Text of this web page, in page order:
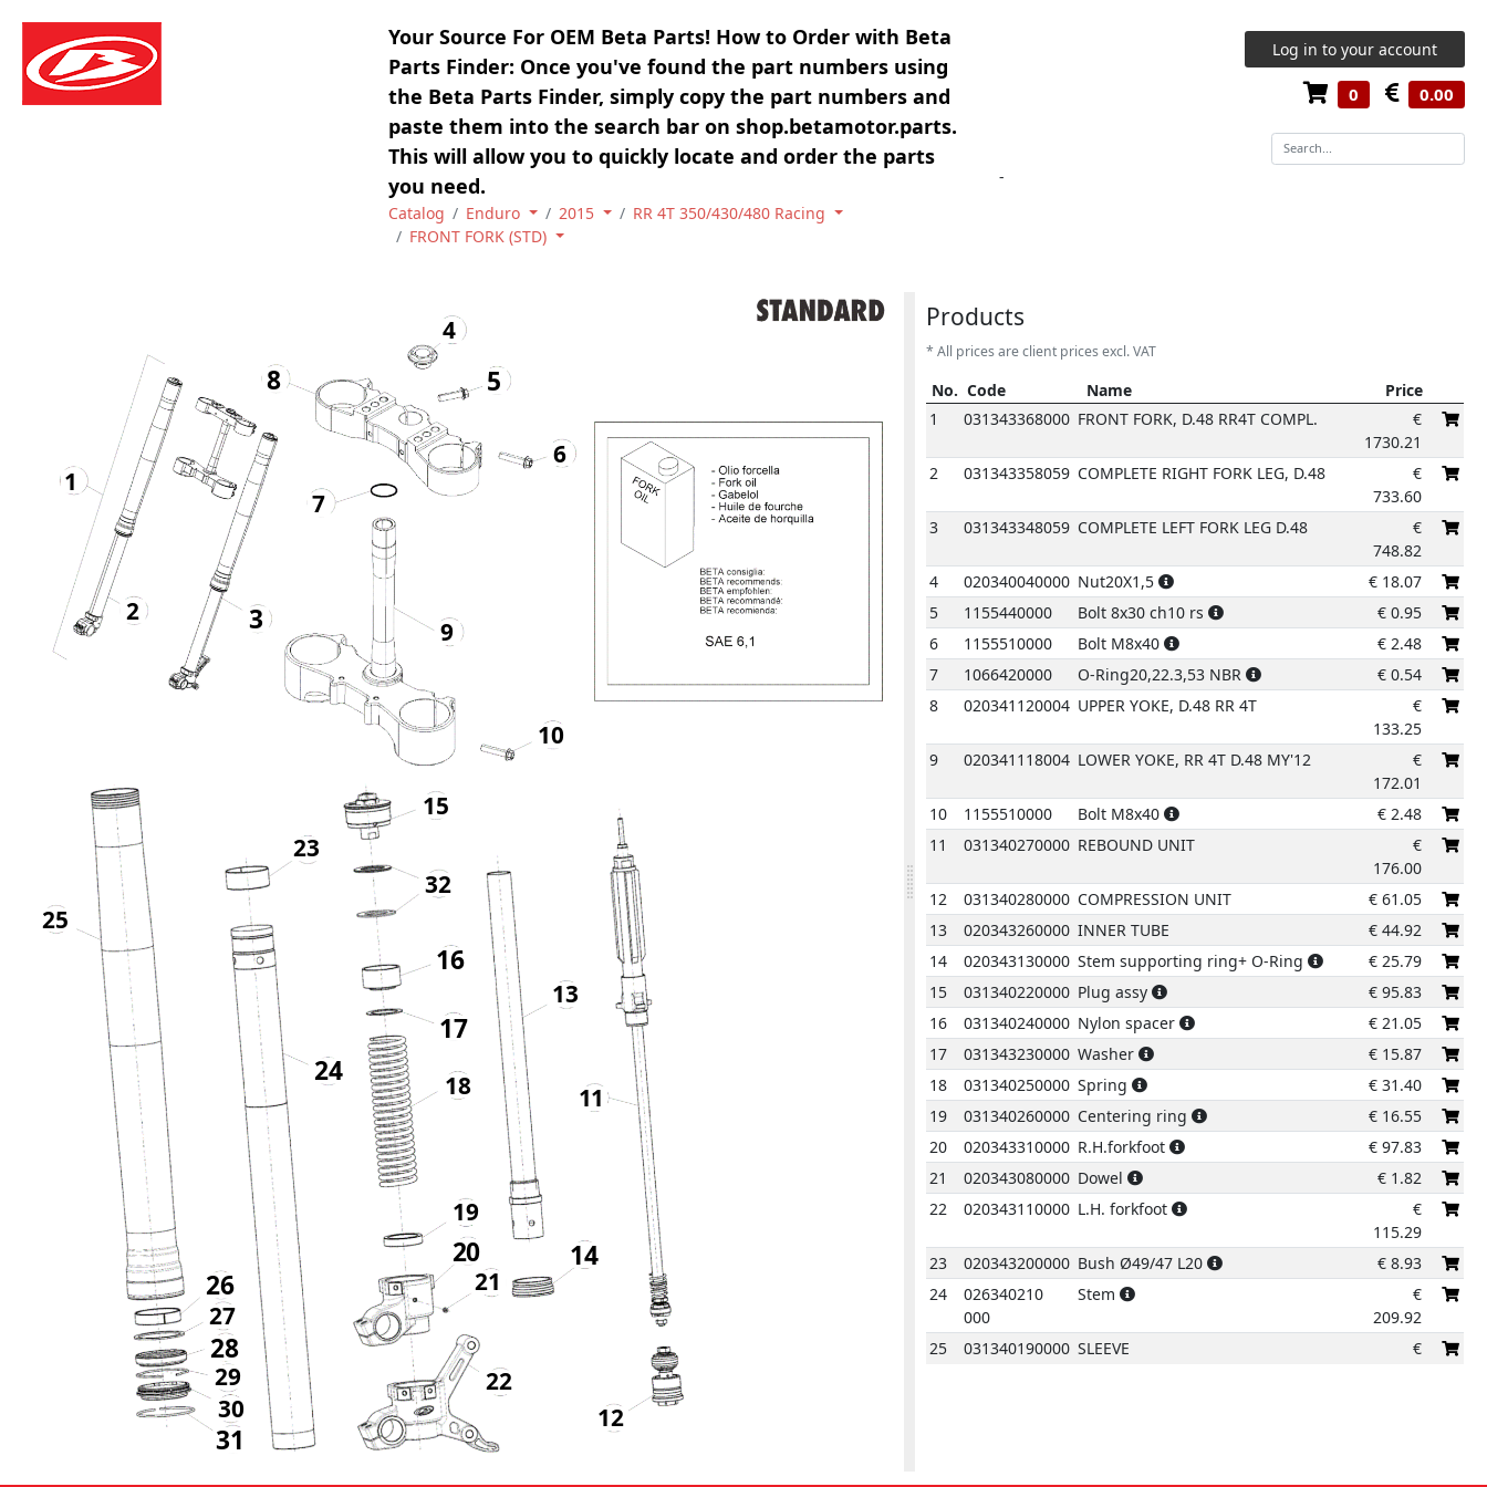
Your Source For OEM Beta Parts! How to Order with Beta
Parts Finder: Once you've found the part numbers using
the Beta Parts Finder, simply copy the part numbers and
paste them into the search bar on shop.betamotor.parts.
This will allow you to quickly locate and order the parts
you need.
Catalog Enduro 2015
RR 4T 350/430/480 Racing
FRONT FORK (STD)
Log in to your account
0 0.00
-
1
2 3
4
5
6
7
8
9
10
11
12
13
14
15
16
17
18
19
20
21
22
23
24
25
26
27
28
29
30
31
32
Products
* All prices are client prices excl. VAT
No. Code Name
Price
No.
Code Name
1 031343368000 FRONT FORK, D.48 RR4T COMPL.
€
1730.21
2
031343358059 COMPLETE RIGHT FORK LEG, D.48
€
733.60
3
031343348059 COMPLETE LEFT FORK LEG D.48
€
748.82
4
020340040000 Nut20X1,5 € 18.07
5
1155440000 Bolt 8x30 ch10 rs € 0.95
6
1155510000 Bolt M8x40 € 2.48
7
1066420000 O-Ring20,22.3,53 NBR € 0.54
8
020341120004 UPPER YOKE, D.48 RR 4T
€
133.25
9
020341118004 LOWER YOKE, RR 4T D.48 MY'12
€
172.01
10
1155510000 Bolt M8x40 € 2.48
11
031340270000 REBOUND UNIT
€
176.00
12
031340280000 COMPRESSION UNIT € 61.05
13
020343260000 INNER TUBE € 44.92
14
020343130000 Stem supporting ring+ O-Ring € 25.79
15
031340220000 Plug assy € 95.83
16
031340240000 Nylon spacer € 21.05
17
031343230000 Washer € 15.87
18
031340250000 Spring € 31.40
19
031340260000 Centering ring € 16.55
20
020343310000 R.H.forkfoot € 97.83
21
020343080000 Dowel € 1.82
22
020343110000 L.H. forkfoot
€
115.29
23
020343200000 Bush Ø49/47 L20 € 8.93
24
026340210
000
Stem
€
209.92
25
031340190000 SLEEVE
€